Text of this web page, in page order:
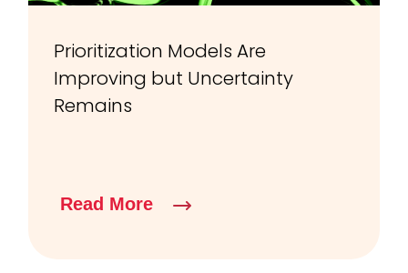
Prioritization Models Are
Improving but Uncertainty
Remains
Read More